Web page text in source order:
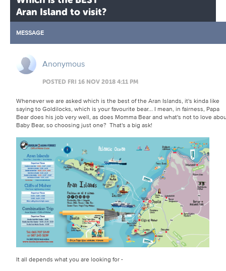
Aran Island to visit?
MESSAGE
Anonymous
POSTED FRI 16 NOV 2018 4:11 PM
Whenever we are asked which is the best of the Aran Islands, it's kinda like
saying to Goldilocks, which is your favourite bear... I mean, in fairness, Papa
Bear does his job very well, as does Momma Bear and what's not to love
Baby Bear, so choosing just one? That's a big ask!
It all depends what you are looking for -